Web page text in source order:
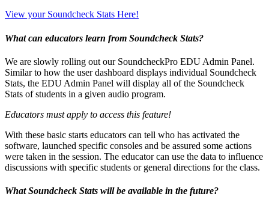
View your Soundcheck Stats Here!
What can educators learn from Soundcheck Stats?
We are slowly rolling out our SoundcheckPro EDU Admin Panel.
Similar to how the user dashboard displays individual Soundcheck
Stats, the EDU Admin Panel will display all of the Soundcheck
Stats of students in a given audio program.
Educators must apply to access this feature!
With these basic starts educators can tell who has activated the
software, launched specific consoles and be assured some actions
were taken in the session. The educator can use the data to influence
discussions with specific students or general directions for the class.
What Soundcheck Stats will be available in the future?